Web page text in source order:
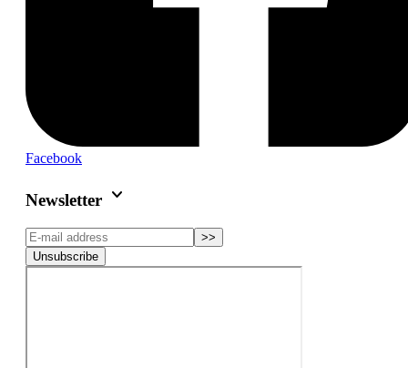
Facebook
Newsletter keyboard_arrow_down
>>
Unsubscribe